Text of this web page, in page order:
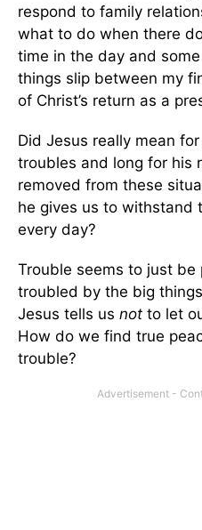
respond to family
what to do when there
time in the day and
things slip between my
of Christ’s return as a
Did Jesus really mean
troubles and long for his
removed from these
he gives us to withstand
every day?
Trouble seems to just be
troubled by the big
Jesus tells us not to let
How do we find true
trouble?